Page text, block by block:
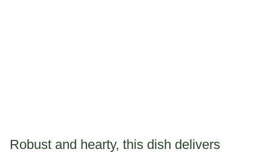
Robust and hearty, this dish delivers